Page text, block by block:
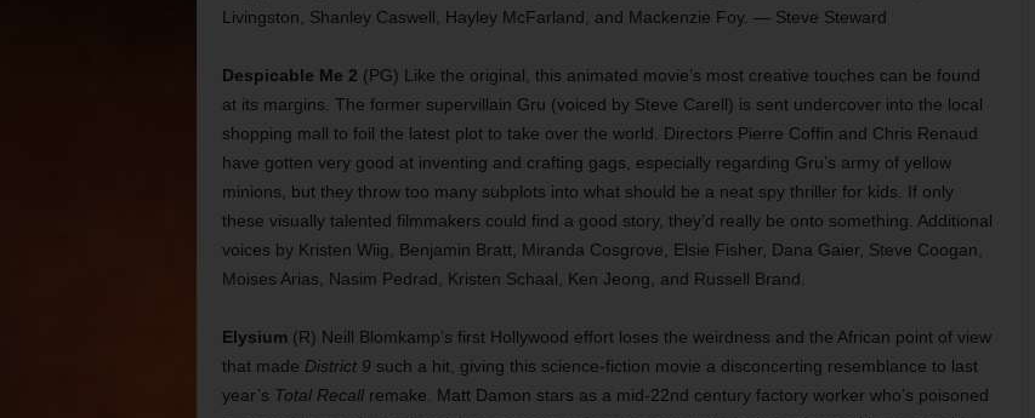
Livingston, Shanley Caswell, Hayley McFarland, and Mackenzie Foy. — Steve Steward
Despicable Me 2 (PG) Like the original, this animated movie’s most creative touches can be found
at its margins. The former supervillain Gru (voiced by Steve Carell) is sent undercover into the local
shopping mall to foil the latest plot to take over the world. Directors Pierre Coffin and Chris Renaud
have gotten very good at inventing and crafting gags, especially regarding Gru’s army of yellow
minions, but they throw too many subplots into what should be a neat spy thriller for kids. If only
these visually talented filmmakers could find a good story, they’d really be onto something. Additional
voices by Kristen Wiig, Benjamin Bratt, Miranda Cosgrove, Elsie Fisher, Dana Gaier, Steve Coogan,
Moises Arias, Nasim Pedrad, Kristen Schaal, Ken Jeong, and Russell Brand.
Elysium(R) Neill Blomkamp’s first Hollywood effort loses the weirdness and the African point of view
that made District 9 such a hit, giving this science-fiction movie a disconcerting resemblance to last
year’s Total Recallremake. Matt Damon stars as a mid-22nd century factory worker who’s poisoned